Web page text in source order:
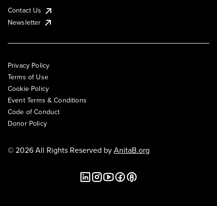
Contact Us
Newsletter
Privacy Policy
Terms of Use
Cookie Policy
Event Terms & Conditions
Code of Conduct
Donor Policy
© 2026 All Rights Reserved byAnitaB.org